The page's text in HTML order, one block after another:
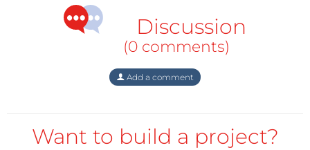
LEDs are found everywhere these days. These
colorful lights seem to offer so many you may
wonder where to begin using them. This booklet
covering LEDs, aimed at young & old. From an Air
Use this book to replicate various projects and then
Discussion
(0 comments)
Add a comment
Want to build a project?